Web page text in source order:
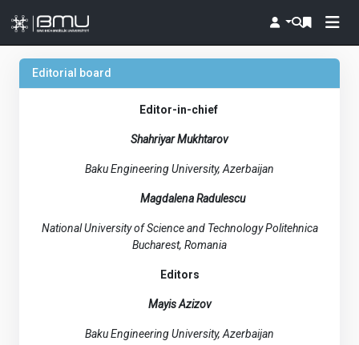
Editorial board
Editor-in-chief
Shahriyar Mukhtarov
Baku Engineering University, Azerbaijan
Magdalena Radulescu
National University of Science and Technology Politehnica
Bucharest, Romania
Editors
Mayis Azizov
Baku Engineering University, Azerbaijan